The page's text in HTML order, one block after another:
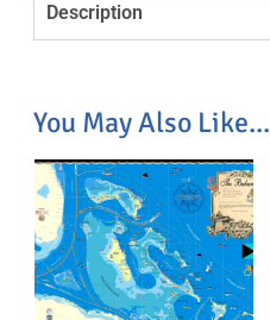
Description
You May Also Like...